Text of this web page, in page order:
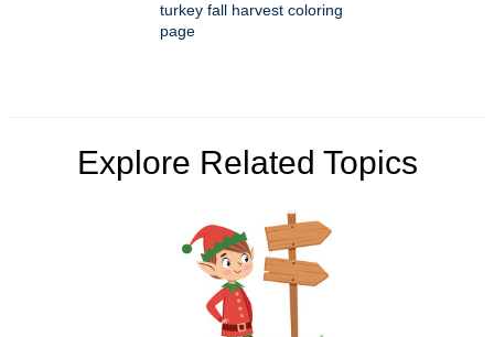
turkey fall harvest coloring
page
Explore Related Topics